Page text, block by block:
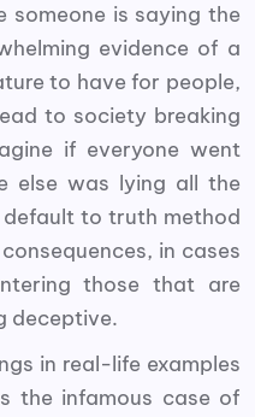
is saying the
evidence of a
to have for people,
to society breaking
if everyone went
else was lying all the
to truth method
in cases
those that are
deceptive.
in real-life examples
the infamous case of